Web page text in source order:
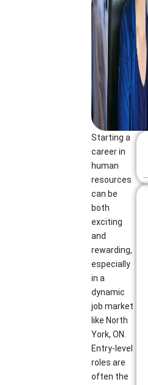
Starting a
career in
human
resources
can be
both
exciting
and
rewarding,
especially
in a
dynamic
job market
like North
York, ON.
Entry-level
roles are
often the